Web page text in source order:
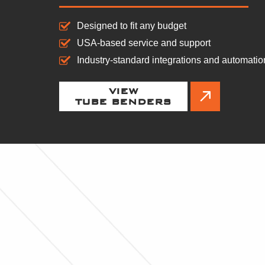
Designed to fit any budget
USA-based service and support
Industry-standard integrations and
VIEW
TUBE BENDERS